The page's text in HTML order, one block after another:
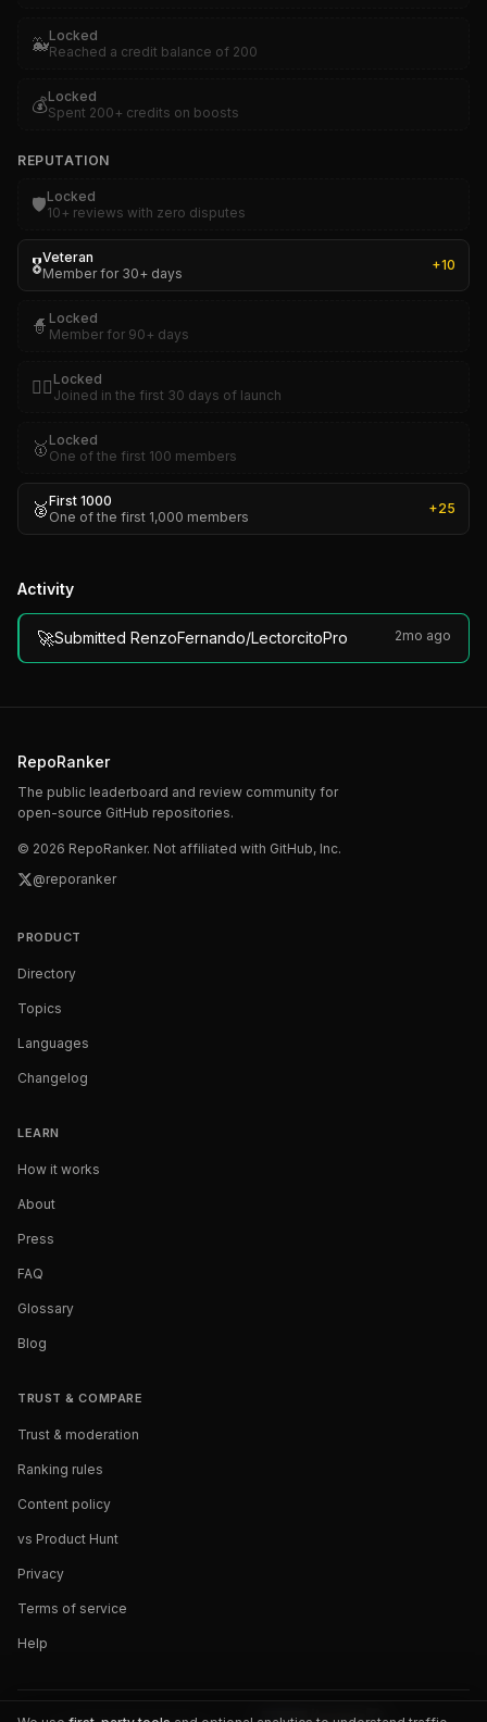
🐳Locked
Reached a credit balance of 200
💰Locked
Spent 200+ credits on boosts
REPUTATION
🛡️Locked
10+ reviews with zero disputes
🎖️Veteran
Member for 30+ days
+10
🧙 Locked
Member for 90+ days
🏴‍☠️ Locked
Joined in the first 30 days of launch
🥇 Locked
One of the first 100 members
🥈First 1000
One of the first 1,000 members
+25
Activity
🚀Submitted RenzoFernando/LectorcitoPro 2mo ago
RepoRanker
The public leaderboard and review community for
open-source GitHub repositories.
© 2026 RepoRanker. Not affiliated with GitHub, Inc.
@reporanker
PRODUCT
Directory
Topics
Languages
Changelog
LEARN
How it works
About
Press
FAQ
Glossary
Blog
TRUST & COMPARE
Trust & moderation
Ranking rules
Content policy
vs Product Hunt
Privacy
Terms of service
Help